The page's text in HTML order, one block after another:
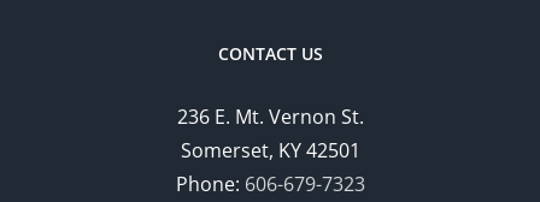
CONTACT US
236 E. Mt. Vernon St.
Somerset, KY 42501
Phone: 606-679-7323